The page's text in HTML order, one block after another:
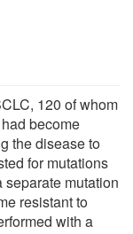
120 of whom
become
the disease to
for mutations
mutation
resistant to
with a